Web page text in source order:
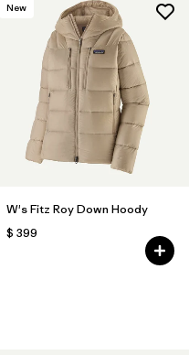
New
W's Fitz Roy Down Hoody
$ 399